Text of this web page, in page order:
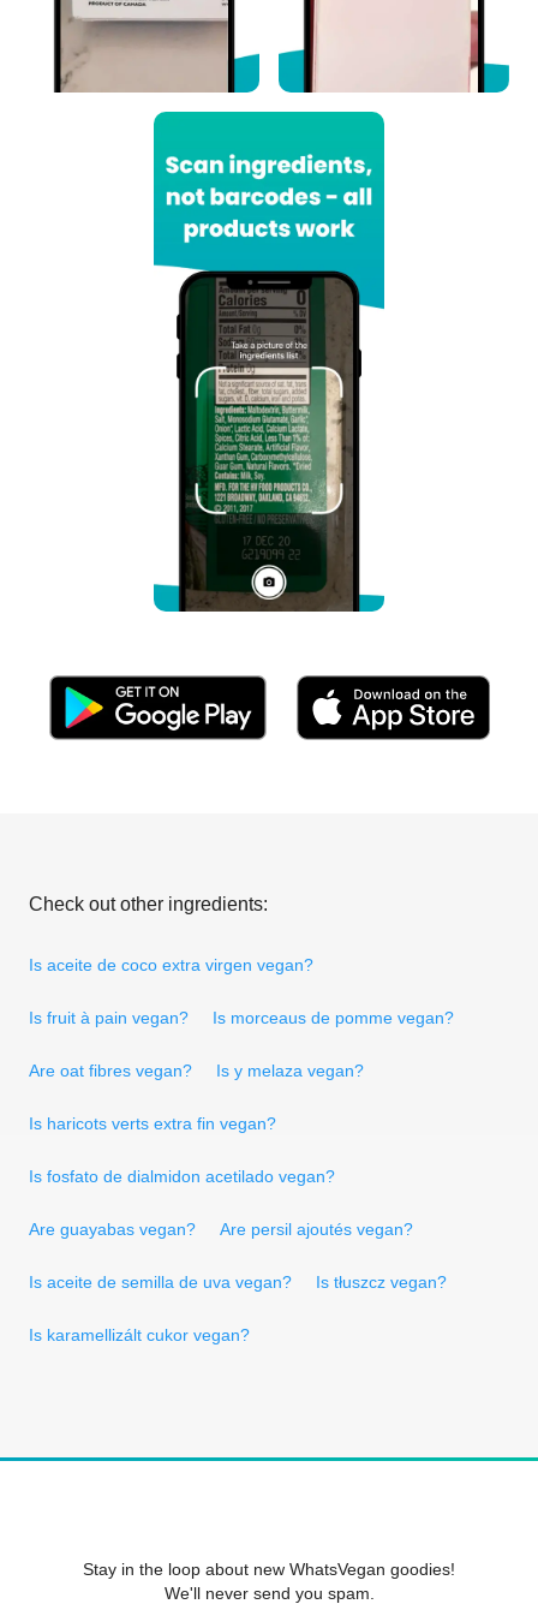
Check out other ingredients:
Is aceite de coco extra virgen vegan?
Is fruit à pain vegan? Is morceaus de pomme vegan?
Are oat fibres vegan? Is y melaza vegan?
Is haricots verts extra fin vegan?
Is fosfato de dialmidon acetilado vegan?
Are guayabas vegan? Are persil ajoutés vegan?
Is aceite de semilla de uva vegan? Is tłuszcz vegan?
Is karamellizált cukor vegan?
Stay in the loop about new WhatsVegan goodies!
We'll never send you spam.